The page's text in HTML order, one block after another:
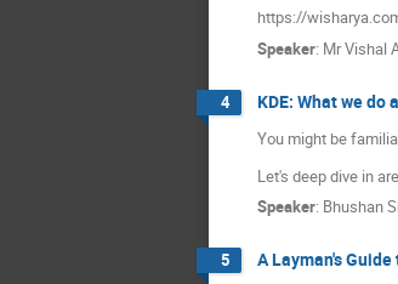
https://
Speaker: MrVishal
4 KDE: What we do
You might be
Let's deep dive in
Speaker: Bhushan
5 A Layman's